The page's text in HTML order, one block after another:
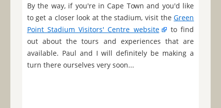
By the way, if you're in Cape Town and you'd like
to get a closer look at the stadium, visit theGreen
Point Stadium Visitors' Centre website
to find
out about the tours and experiences that are
available. Paul and I will definitely be making a
turn there ourselves very soon...